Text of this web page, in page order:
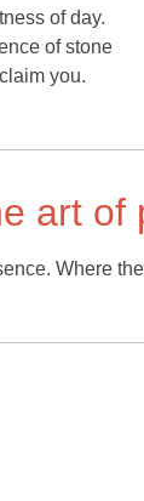
of day.
of stone
you.
art of
Where